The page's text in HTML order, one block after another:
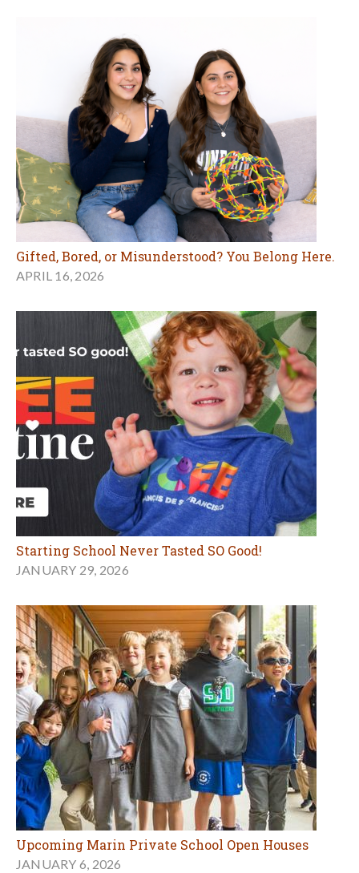
Gifted, Bored, or Misunderstood? You Belong Here.
APRIL 16, 2026
Starting School Never Tasted SO Good!
JANUARY 29, 2026
Upcoming Marin Private School Open Houses
JANUARY 6, 2026